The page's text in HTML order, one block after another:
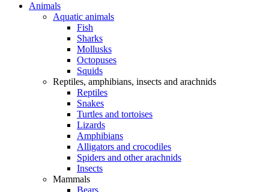
Animals
Aquatic animals
Fish
Sharks
Mollusks
Octopuses
Squids
Reptiles, amphibians, insects and arachnids
Reptiles
Snakes
Turtles and tortoises
Lizards
Amphibians
Alligators and crocodiles
Spiders and other arachnids
Insects
Mammals
Bears